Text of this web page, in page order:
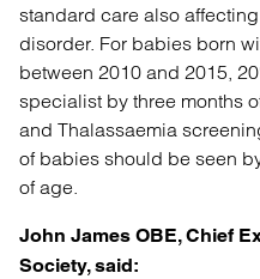
standard care also
disorder. For babies born
between 2010 and 2015,
specialist by three months
and Thalassaemia
of babies should be seen
of age.
John James OBE, Chief
Society, said: